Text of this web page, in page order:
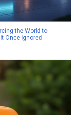
the World to
Once Ignored